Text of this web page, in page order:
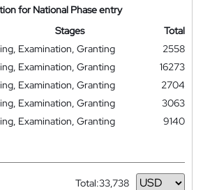
for National Phase entry
Stages
Total
Examination, Granting
2558
Examination, Granting
16273
Examination, Granting
2704
Examination, Granting
3063
Examination, Granting
9140
Total:33,738